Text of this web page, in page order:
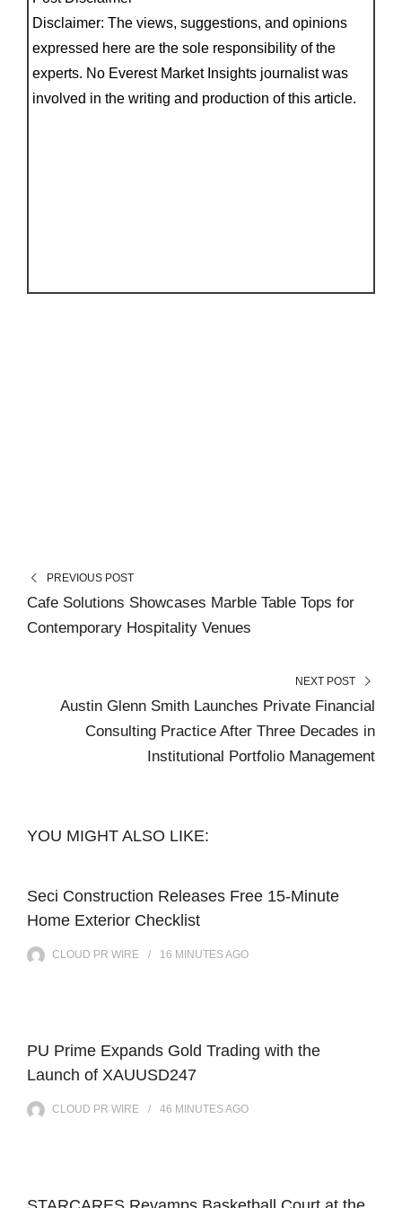
Disclaimer: The views, suggestions, and opinions
expressed here are the sole responsibility of the
experts. No Everest Market Insights journalist was
involved in the writing and production of this article.
PREVIOUS POST
Cafe Solutions Showcases Marble Table Tops for
Contemporary Hospitality Venues
NEXT POST
Austin Glenn Smith Launches Private Financial
Consulting Practice After Three Decades in
Institutional Portfolio Management
YOU MIGHT ALSO LIKE:
Seci Construction Releases Free 15-Minute
Home Exterior Checklist
CLOUD PR WIRE 16 MINUTESAGO
PU Prime Expands Gold Trading with the
Launch of XAUUSD247
CLOUD PR WIRE 46 MINUTESAGO